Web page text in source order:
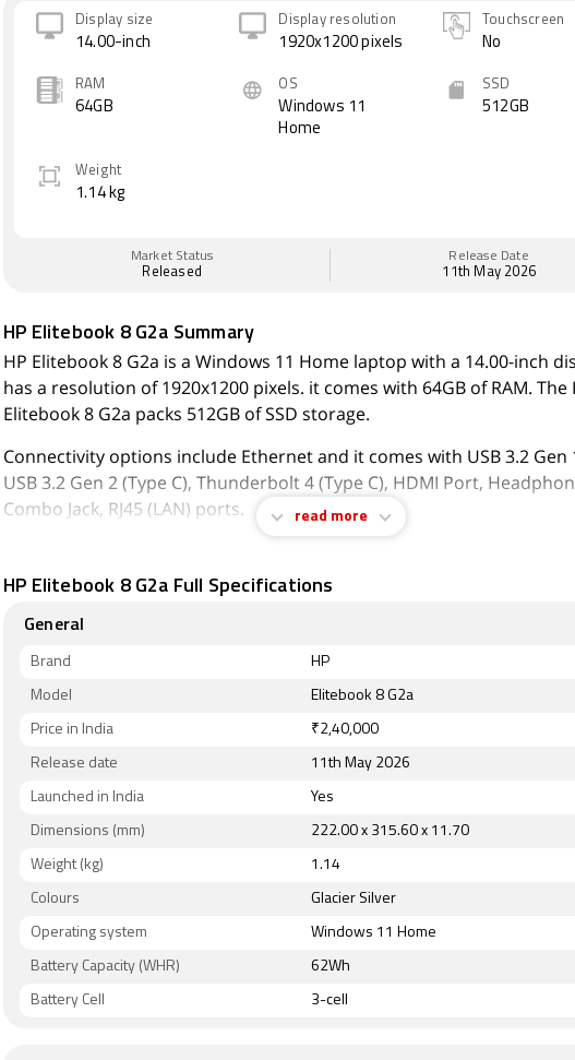
Display size
14.00-inch
Display resolution
1920x1200 pixels
Touchscreen
No
RAM
64GB
OS
Windows 11
Home
SSD
512GB
Weight
1.14 kg
Market Status
Released
Release Date
11th May 2026
HP Elitebook 8 G2a Summary
HP Elitebook 8 G2a is a Windows 11 Home laptop with a 14.00-inch
has a resolution of 1920x1200 pixels. it comes with 64GB of RAM. The
Elitebook 8 G2a packs 512GB of SSD storage.
Connectivity options include Ethernet and it comes with USB 3.2 Gen
USB 3.2 Gen 2 (Type C), Thunderbolt 4 (Type C), HDMI Port,
Combo Jack, RJ45 (LAN) ports.
read more
HP Elitebook 8 G2a Full Specifications
General
Brand HP
Model Elitebook 8 G2a
Price in India ₹2,40,000
Release date 11th May 2026
Launched in India Yes
Dimensions (mm) 222.00 x 315.60 x 11.70
Weight (kg) 1.14
Colours Glacier Silver
Operating system Windows 11 Home
Battery Capacity (WHR) 62Wh
Battery Cell 3-cell